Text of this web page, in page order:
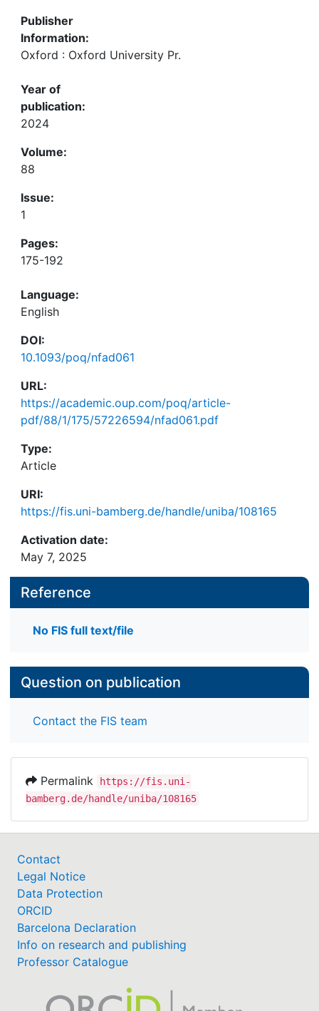
Publisher
Information:
Oxford : Oxford University Pr.
Year of
publication:
2024
Volume:
88
Issue:
1
Pages:
175-192
Language:
English
DOI:
10.1093/poq/nfad061
URL:
https://academic.oup.com/poq/article-
pdf/88/1/175/57226594/nfad061.pdf
Type:
Article
URI:
https://fis.uni-bamberg.de/handle/uniba/108165
Activation date:
May 7, 2025
Reference
No FIS full text/file
Question on publication
Contact the FIS team
Permalink
https://fis.uni-
bamberg.de/handle/uniba/108165
Contact
Legal Notice
Data Protection
ORCID
Barcelona Declaration
Info on research and publishing
Professor Catalogue